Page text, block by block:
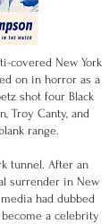
covered New York
on in horror as a
shot four Black
Troy Canty, and
range.
tunnel. After an
surrender in New
had dubbed
become a celebrity